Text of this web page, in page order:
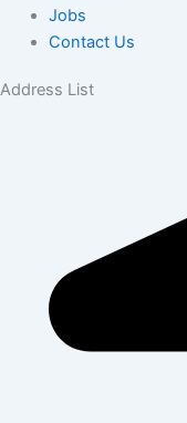
Jobs
Contact Us
Address List